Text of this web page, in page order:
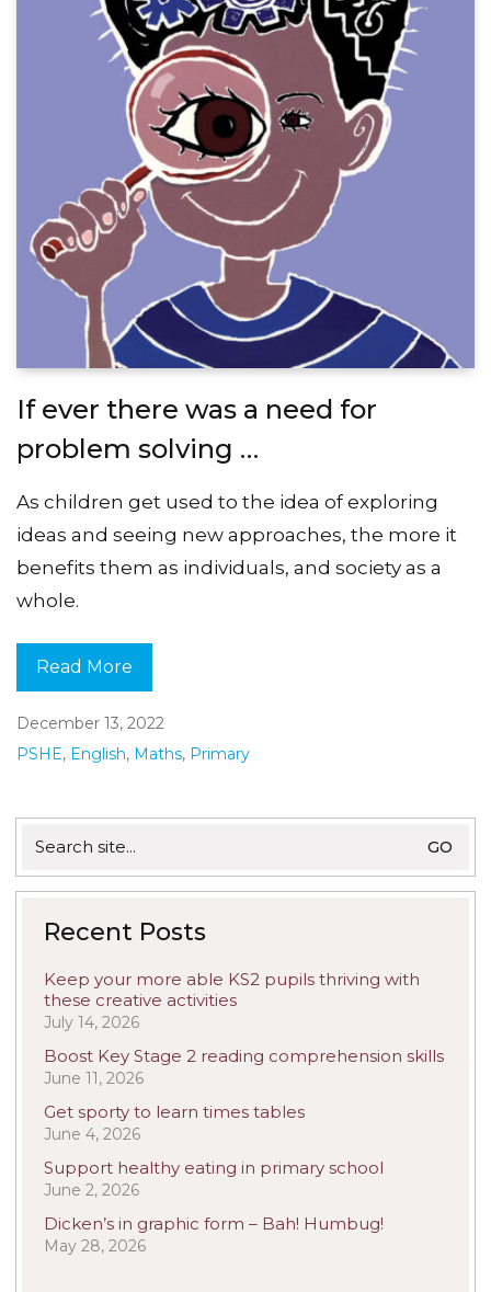
If ever there was a need for
problem solving …
As children get used to the idea of exploring
ideas and seeing new approaches, the more it
benefits them as individuals, and society as a
whole.
Read More
December 13, 2022
PSHE, English, Maths, Primary
for:
Recent Posts
Keep your more able KS2 pupils thriving with
these creative activities
July 14, 2026
Boost Key Stage 2 reading comprehension skills
June 11, 2026
Get sporty to learn times tables
June 4, 2026
Support healthy eating in primary school
June 2, 2026
Dicken’s in graphic form – Bah! Humbug!
May 28, 2026